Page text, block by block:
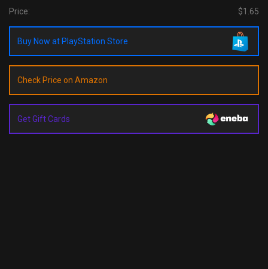
Price: $1.65
Buy Now at PlayStation Store
Check Price on Amazon
Get Gift Cards